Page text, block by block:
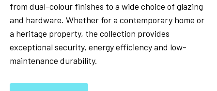
from dual-colour finishes to a wide choice of glazing
and hardware. Whether for a contemporary home or
a heritage property, the collection provides
exceptional security, energy efficiency and low-
maintenance durability.